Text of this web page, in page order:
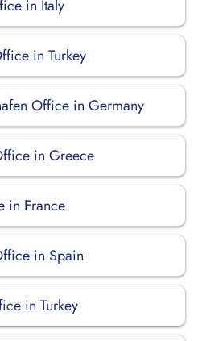
in Italy
in Turkey
Office in Germany
in Greece
in France
in Spain
in Turkey